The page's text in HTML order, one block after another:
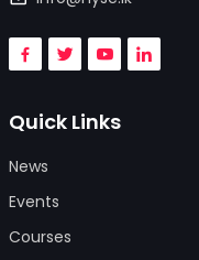
Quick Links
News
Events
Courses